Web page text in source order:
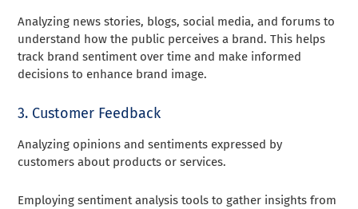
Analyzing news stories, blogs, social media, and forums to
understand how the public perceives a brand. This helps
track brand sentiment over time and make informed
decisions to enhance brand image.
3. Customer Feedback
Analyzing opinions and sentiments expressed by
customers about products or services.
Employing sentiment analysis tools to gather insights from